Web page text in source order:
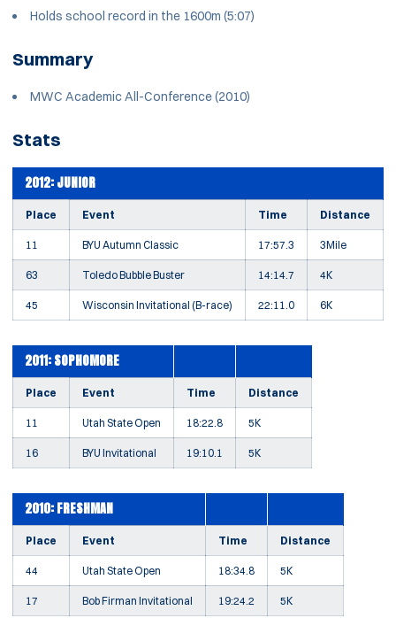
Holds school record in the 1600m (5:07)
Summary
MWC Academic All-Conference (2010)
Stats
2012: JUNIOR
Place Event Time Distance
11 BYU Autumn Classic 17:57.3 3Mile
63 Toledo Bubble Buster 14:14.7 4K
45 Wisconsin Invitational (B-race) 22:11.0 6K
2011: SOPHOMORE
Place Event Time Distance
11 Utah State Open 18:22.8 5K
16 BYU Invitational 19:10.1 5K
2010: FRESHMAN
Place Event Time Distance
44 Utah State Open 18:34.8 5K
17 Bob Firman Invitational 19:24.2 5K